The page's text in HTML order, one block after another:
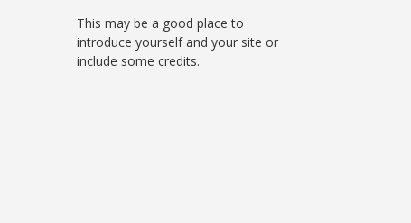
This may be a good place to
introduce yourself and your site or
include some credits.